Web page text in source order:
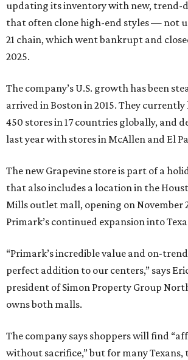
updating its inventory with new, trend-
that often clone high-end styles — not
21 chain, which went bankrupt and
2025.
The company’s U.S. growth has been
arrived in Boston in 2015. They
450 stores in 17 countries globally, and
last year with stores in McAllen and El
The new Grapevine store is part of a
that also includes a location in the
Mills outlet mall, opening on
Primark’s continued expansion into
“Primark’s incredible value and on-
perfect addition to our centers,” says
president of Simon Property Group
owns both malls.
The company says shoppers will find
without sacrifice,” but for many